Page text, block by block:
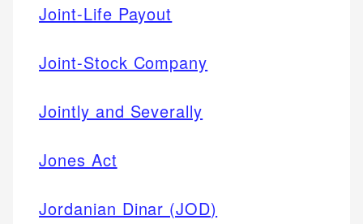
Joint-Life Payout
Joint-Stock Company
Jointly and Severally
Jones Act
Jordanian Dinar (JOD)